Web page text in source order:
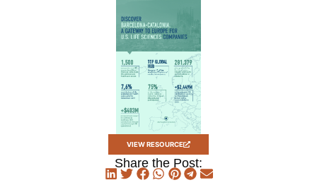
VIEW RESOURCE
Share the Post: